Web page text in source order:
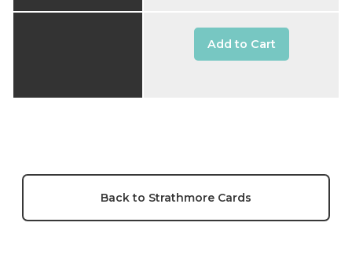
Add to Cart
Back to Strathmore Cards